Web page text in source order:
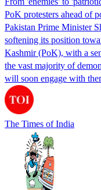
PoK protesters ahead of
Pakistan Prime Minister
softening its position
Kashmir (PoK), with a
the vast majority of
will soon engage with
The Times of India